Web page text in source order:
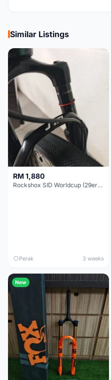
Similar Listings
RM 1,880
Rockshox SID Worldcup (29er) 15x100mm (Non Boost) 100mm travel - Like New !!
Perak 3 weeks
New